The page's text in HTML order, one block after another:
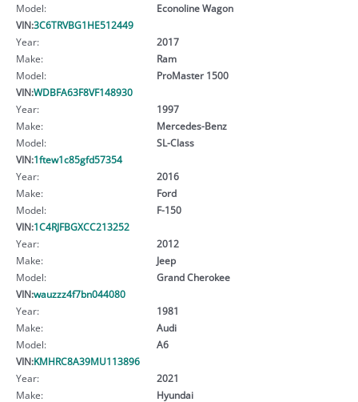
Model:
Econoline Wagon
VIN:3C6TRVBG1HE512449
Year:
2017
Make:
Ram
Model:
ProMaster 1500
VIN:WDBFA63F8VF148930
Year:
1997
Make:
Mercedes-Benz
Model:
SL-Class
VIN:1ftew1c85gfd57354
Year:
2016
Make:
Ford
Model:
F-150
VIN:1C4RJFBGXCC213252
Year:
2012
Make:
Jeep
Model:
Grand Cherokee
VIN:wauzzz4f7bn044080
Year:
1981
Make:
Audi
Model:
A6
VIN:KMHRC8A39MU113896
Year:
2021
Make:
Hyundai